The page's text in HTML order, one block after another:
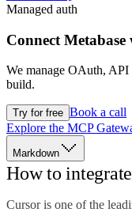
Managed auth
Connect Metabase
We manage OAuth,
build.
Try for free Book a call
Explore the MCP
Markdown
How to
Cursor is one of the